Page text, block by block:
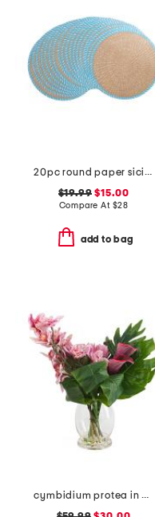
20pc round paper sicily reversible charger placement set
$19.99 $15.00
Compare At $28
add to bag
cymbidium protea in glass vase